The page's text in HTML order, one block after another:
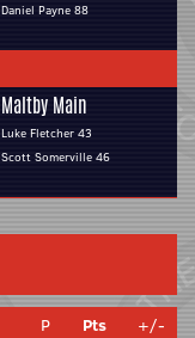
Daniel Payne 88
Maltby Main
Luke Fletcher 43
Scott Somerville 46
P Pts
+/-